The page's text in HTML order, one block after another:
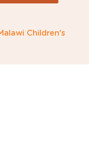
Children's